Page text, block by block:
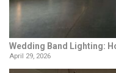
Wedding Band Lighting:
April 29, 2026